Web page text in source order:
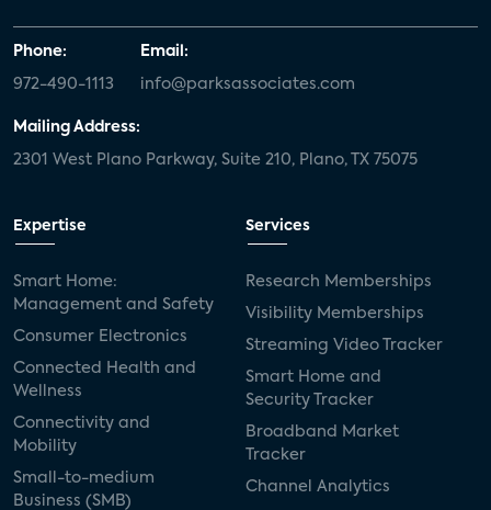
Phone:
972-490-1113
Email:
info@parksassociates.com
Mailing Address:
2301 West Plano Parkway, Suite 210, Plano, TX 75075
Expertise
Smart Home:
Management and Safety
Consumer Electronics
Connected Health and
Wellness
Connectivity and
Mobility
Small-to-medium
Business (SMB)
Services
Research Memberships
Visibility Memberships
Streaming Video Tracker
Smart Home and
Security Tracker
Broadband Market
Tracker
Channel Analytics